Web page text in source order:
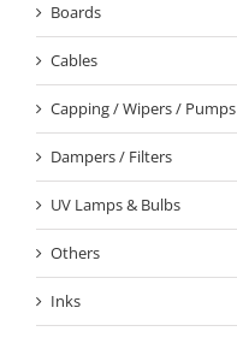
Boards
Cables
Capping / Wipers / Pumps
Dampers / Filters
UV Lamps & Bulbs
Others
Inks